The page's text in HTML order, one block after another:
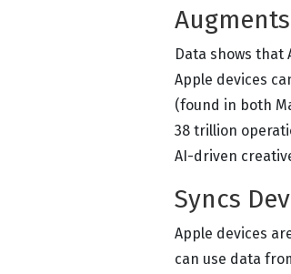
Data shows
Apple devices
(found in both
38 trillion
AI-driven
Syncs
Apple devices
can use data